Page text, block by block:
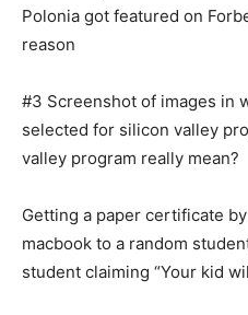
Polonia got featured on
reason
#3 Screenshot of images in
selected for silicon valley
valley program really mean?
Getting a paper certificate
macbook to a random
student claiming “Your kid